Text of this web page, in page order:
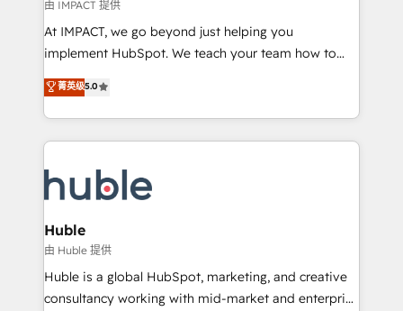
WooCommerce 💲 Stripe or Paypal 💰 Sage or
Netsuite 🤖 Google or Microsoft ✍️ DocuSign or
the rare Advanced "Custom Integrations"
Accreditation, securely sync data across... 🔄 any
new HubSpot portal with Advanced Website and
CRM Migrations using our in-house "HubScrub" Tool.
由 IMPACT 提供
At IMPACT, we go beyond just helping you
implement HubSpot. We teach your team how to
master it. As the creators of the Endless Customers
System™ (the next evolution of They Ask, You
Answer), we’re the only HubSpot partner built
entirely around coaching and training. That means
skills, processes, and internal team you need to
attract the right buyers, close deals faster, and grow
without outside dependencies. You’ll learn how to: •
Set up, audit, and organize your HubSpot portal •
Get your sales team fully using HubSpot • Track
pipeline and revenue across the entire buyer journey
菁英级5.0
Huble
由 Huble 提供
Huble is a global HubSpot, marketing, and creative
consultancy working with mid-market and enterprise